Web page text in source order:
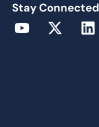
Stay Connected